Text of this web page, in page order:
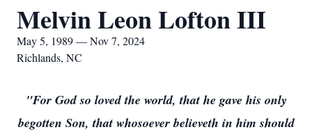
Melvin Leon Lofton III
May 5, 1989 — Nov 7, 2024
Richlands, NC
"For God so loved the world, that he gave his only
begotten Son, that whosoever believeth in him should